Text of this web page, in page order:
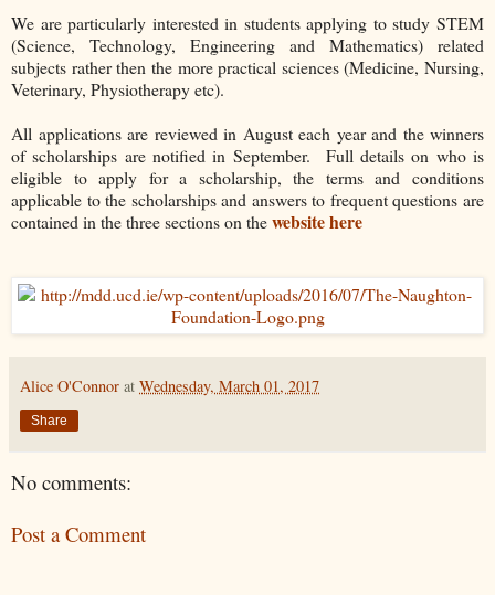
We are particularly interested in students applying to study STEM
(Science, Technology, Engineering and Mathematics) related
subjects rather then the more practical sciences (Medicine, Nursing,
Veterinary, Physiotherapy etc).
All applications are reviewed in August each year and the winners
of scholarships are notified in September. Full details on who is
eligible to apply for a scholarship, the terms and conditions
applicable to the scholarships and answers to frequent questions are
contained in the three sections on thewebsite here
Alice O'Connor at Wednesday, March 01, 2017
Share
No comments:
Post a Comment